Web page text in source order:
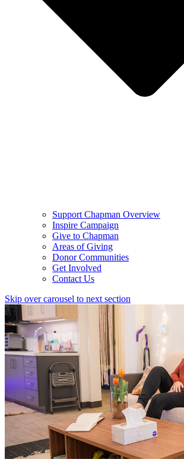
Support Chapman Overview
Inspire Campaign
Give to Chapman
Areas of Giving
Donor Communities
Get Involved
Contact Us
Skip over carousel to next section